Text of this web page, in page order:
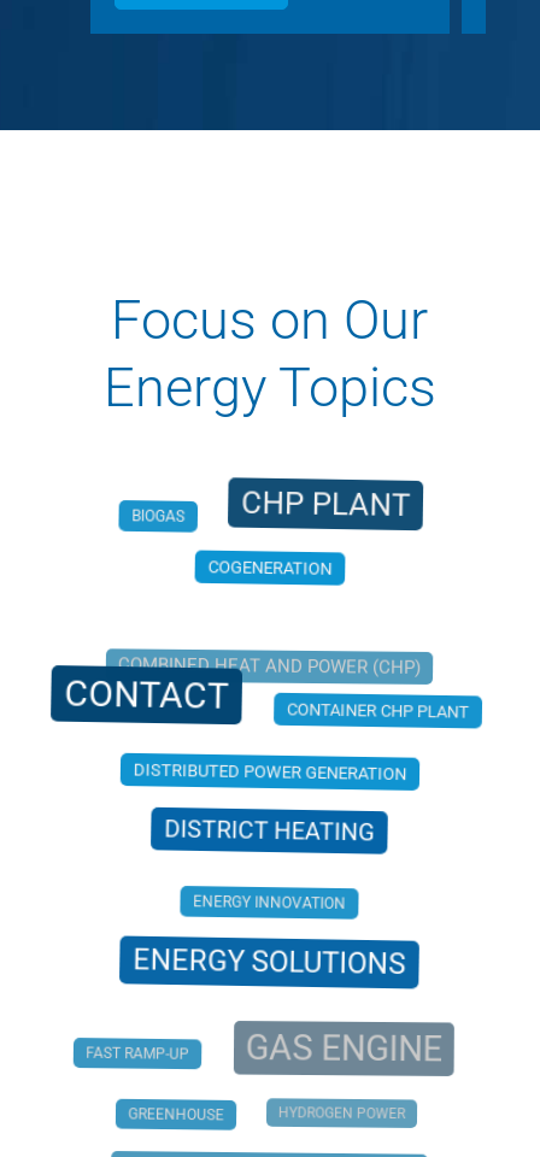
Focus on Our
Energy Topics
BIOGAS CHP PLANT
COGENERATION
COMBINED HEAT AND POWER (CHP)
CONTACT CONTAINER CHP PLANT
DISTRIBUTED POWER GENERATION
DISTRICT HEATING
ENERGY INNOVATION
ENERGY SOLUTIONS
FAST RAMP-UP GAS ENGINE
GREENHOUSE HYDROGEN POWER